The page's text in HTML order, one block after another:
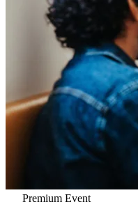
Premium Event